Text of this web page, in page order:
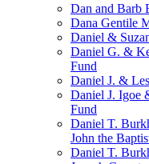
Dan and Barb
Dana Gentile
Daniel &
Daniel G. &
Fund
Daniel J. &
Daniel J. Igoe
Fund
Daniel T.
John the
Daniel T.